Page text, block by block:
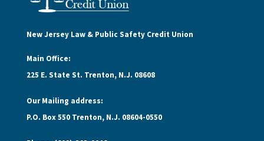
New Jersey Law & Public Safety Credit Union
Main Office:
225 E. State St. Trenton, N.J. 08608
Our Mailing address:
P.O. Box 550 Trenton, N.J. 08604-0550